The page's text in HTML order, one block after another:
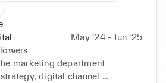
May ‘24 - Jun ‘25
marketing department
digital channel